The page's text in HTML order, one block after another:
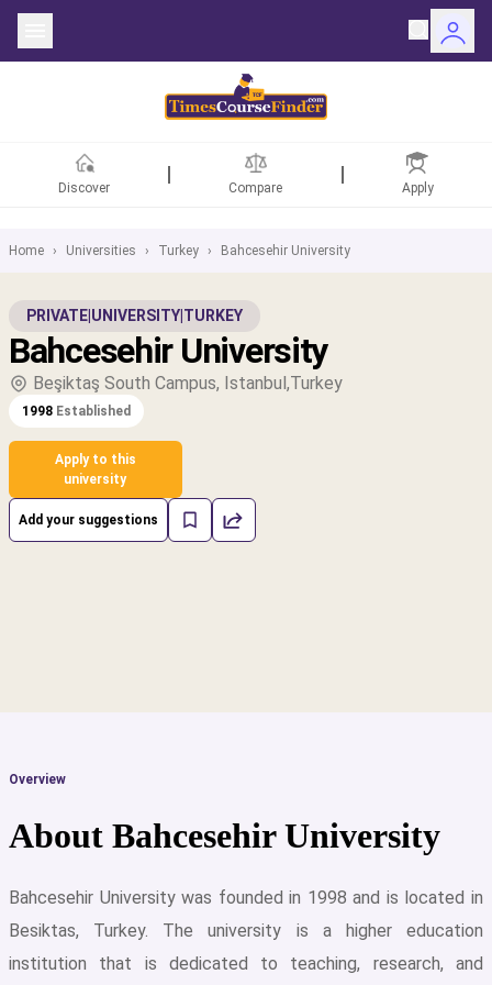
Discover Compare Apply
Home › Universities › Turkey › Bahcesehir University
PRIVATE UNIVERSITY TURKEY
Bahcesehir University
Beşiktaş South Campus, Istanbul,Turkey
1998 Established
Apply to this
university
Add your suggestions
Overview
About Bahcesehir University
Bahcesehir University was founded in 1998 and is located in
Besiktas, Turkey. The university is a higher education
institution that is dedicated to teaching, research, and